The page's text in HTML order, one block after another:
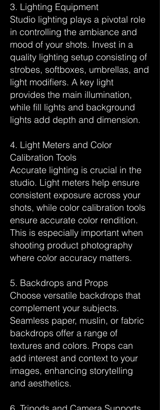
3. Lighting Equipment
Studio lighting plays a pivotal role
in controlling the ambiance and
mood of your shots. Invest in a
quality lighting setup consisting of
strobes, softboxes, umbrellas, and
light modifiers. A key light
provides the main illumination,
while fill lights and background
lights add depth and dimension.
4. Light Meters and Color
Calibration Tools
Accurate lighting is crucial in the
studio. Light meters help ensure
consistent exposure across your
shots, while color calibration tools
ensure accurate color rendition.
This is especially important when
shooting product photography
where color accuracy matters.
5. Backdrops and Props
Choose versatile backdrops that
complement your subjects.
Seamless paper, muslin, or fabric
backdrops offer a range of
textures and colors. Props can
add interest and context to your
images, enhancing storytelling
and aesthetics.